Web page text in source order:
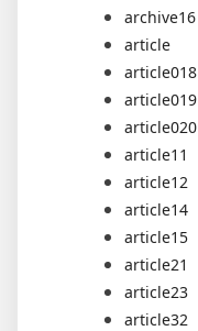
archive16
article
article018
article019
article020
article11
article12
article14
article15
article21
article23
article32